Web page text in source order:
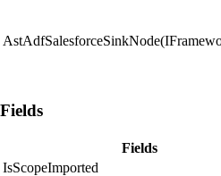
Fields
Fields
IsScopeImported